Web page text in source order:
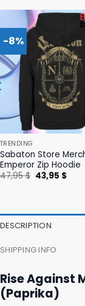
-8%
TRENDING
Sabaton Store
Emperor Zip Hoodie
47,95$ Original
price
43,95 $
DESCRIPTION
SHIPPING INFO
Rise Against
(Paprika)